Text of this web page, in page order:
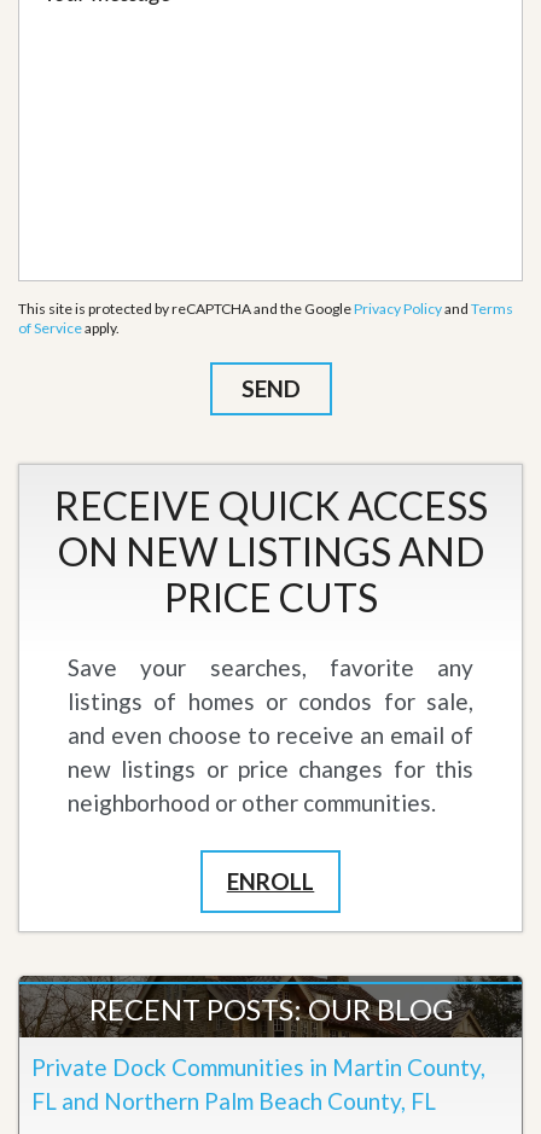
This site is protected by reCAPTCHA and the GooglePrivacy Policyand Terms
of Serviceapply.
RECEIVE QUICK ACCESS
ON NEW LISTINGS AND
PRICE CUTS
Save your searches, favorite any
listings of homes or condos for sale,
and even choose to receive an email of
new listings or price changes for this
neighborhood or other communities.
ENROLL
RECENT POSTS: OUR BLOG
Private Dock Communities in Martin County,
FL and Northern Palm Beach County, FL